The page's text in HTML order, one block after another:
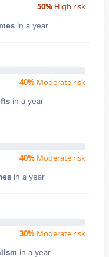
50% High risk
in a year
40% Moderate risk
in a year
40% Moderate risk
in a year
30% Moderate risk
in a year